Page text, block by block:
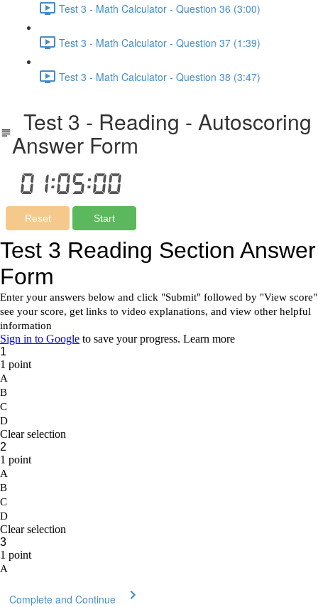
Test 3 - Math Calculator - Question 36 (3:00)
Test 3 - Math Calculator - Question 37 (1:39)
Test 3 - Math Calculator - Question 38 (3:47)
Test 3 - Reading - Autoscoring
Answer Form
Complete and Continue